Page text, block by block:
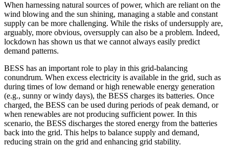
When harnessing natural sources of power, which are reliant on the
wind blowing and the sun shining, managing a stable and constant
supply can be more challenging. While the risks of undersupply are,
arguably, more obvious, oversupply can also be a problem. Indeed,
lockdown has shown us that we cannot always easily predict
demand patterns.
BESS has an important role to play in this grid-balancing
conundrum. When excess electricity is available in the grid, such as
during times of low demand or high renewable energy generation
(e.g., sunny or windy days), the BESS charges its batteries. Once
charged, the BESS can be used during periods of peak demand, or
when renewables are not producing sufficient power. In this
scenario, the BESS discharges the stored energy from the batteries
back into the grid. This helps to balance supply and demand,
reducing strain on the grid and enhancing grid stability.